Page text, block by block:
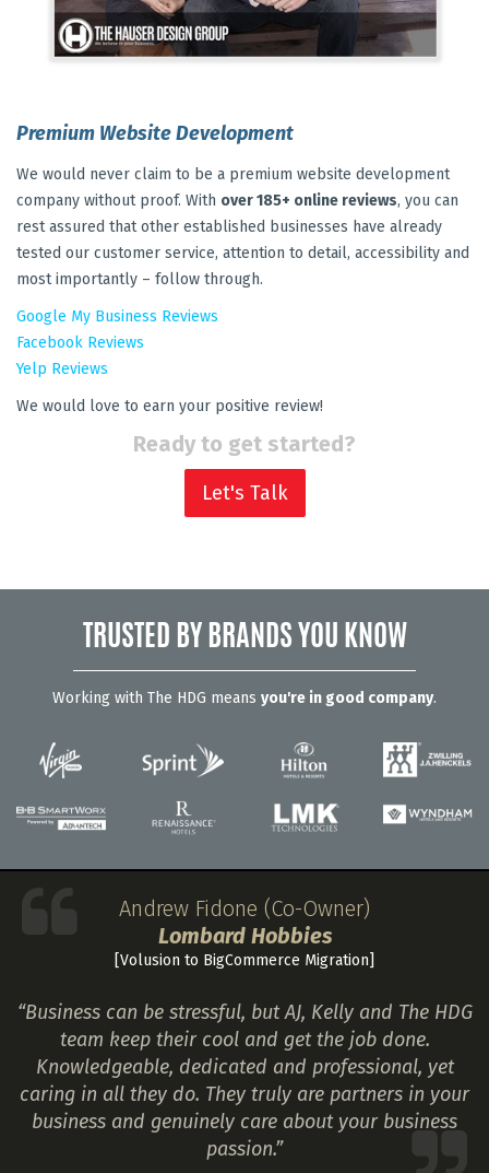
Premium Website Development
We would never claim to be a premium website development
company without proof. With over 185+ online reviews, you can
rest assured that other established businesses have already
tested our customer service, attention to detail, accessibility and
most importantly – follow through.
Google My Business Reviews
Facebook Reviews
Yelp Reviews
We would love to earn your positive review!
Ready to get started?
Let's Talk
TRUSTED BY BRANDS YOU KNOW
Working with The HDG means you're in good company.
Andrew Fidone (Co-Owner)
Lombard Hobbies
[Volusion to BigCommerce Migration]
“Business can be stressful, but AJ, Kelly and The HDG
team keep their cool and get the job done.
Knowledgeable, dedicated and professional, yet
caring in all they do. They truly are partners in your
business and genuinely care about your business
passion.”